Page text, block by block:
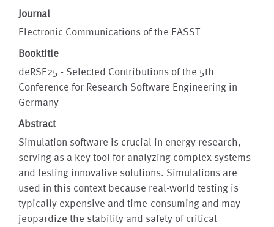
Journal
Electronic Communications of the EASST
Booktitle
deRSE25 - Selected Contributions of the 5th
Conference for Research Software Engineering in
Germany
Abstract
Simulation software is crucial in energy research,
serving as a key tool for analyzing complex systems
and testing innovative solutions. Simulations are
used in this context because real-world testing is
typically expensive and time-consuming and may
jeopardize the stability and safety of critical